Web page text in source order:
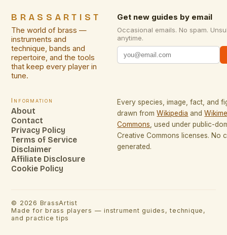
BRASSARTIST
The world of brass —
instruments and
technique, bands and
repertoire, and the tools
that keep every player in
tune.
Get new guides by email
Occasional emails. No spam.
anytime.
Information
About
Contact
Privacy Policy
Terms of Service
Disclaimer
Affiliate Disclosure
Cookie Policy
Every species, image, fact, and
drawn from Wikipedia and
Commons, used under public-
Creative Commons licenses. No
generated.
© 2026 BrassArtist
Made for brass players — instrument guides, technique,
and practice tips